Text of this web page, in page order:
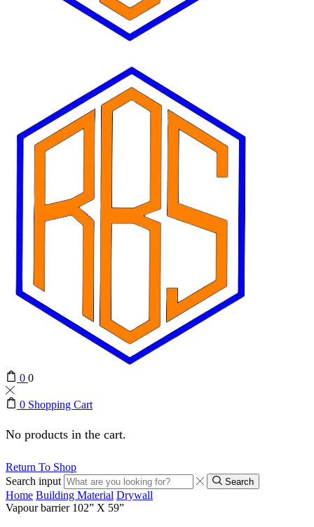
0 0
0 Shopping Cart
No products in the cart.
Return To Shop
Search input
Search
Home Building Material Drywall
Vapour barrier 102” X 59”